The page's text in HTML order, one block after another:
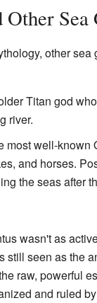
Other Sea
other
Titan god
river.
most well-known
and horses.
the seas after
wasn't as
still seen as the
raw, powerful
and ruled